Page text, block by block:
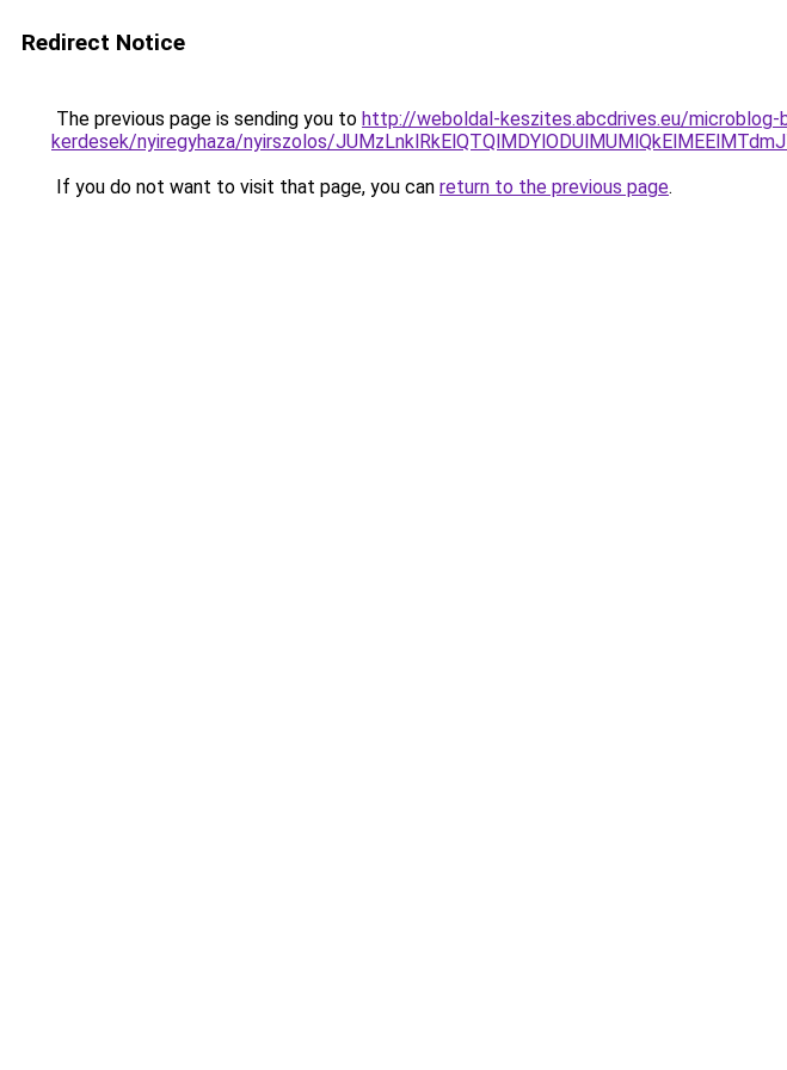
Redirect Notice
The previous page is sending you to http://weboldal-keszites.abcdrives.eu/
kerdesek/nyiregyhaza/nyirszolos/
If you do not want to visit that page, you can return to the previous page.